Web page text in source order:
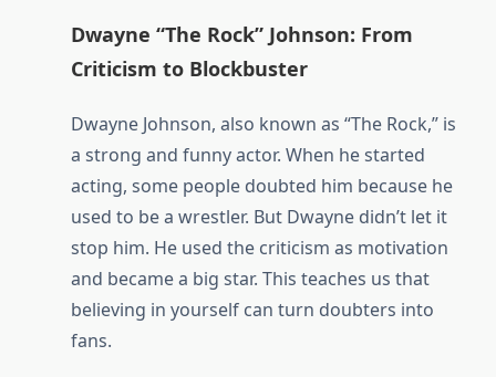
Dwayne “The Rock” Johnson: From
Criticism to Blockbuster
Dwayne Johnson, also known as “The Rock,” is
a strong and funny actor. When he started
acting, some people doubted him because he
used to be a wrestler. But Dwayne didn’t let it
stop him. He used the criticism as motivation
and became a big star. This teaches us that
believing in yourself can turn doubters into
fans.